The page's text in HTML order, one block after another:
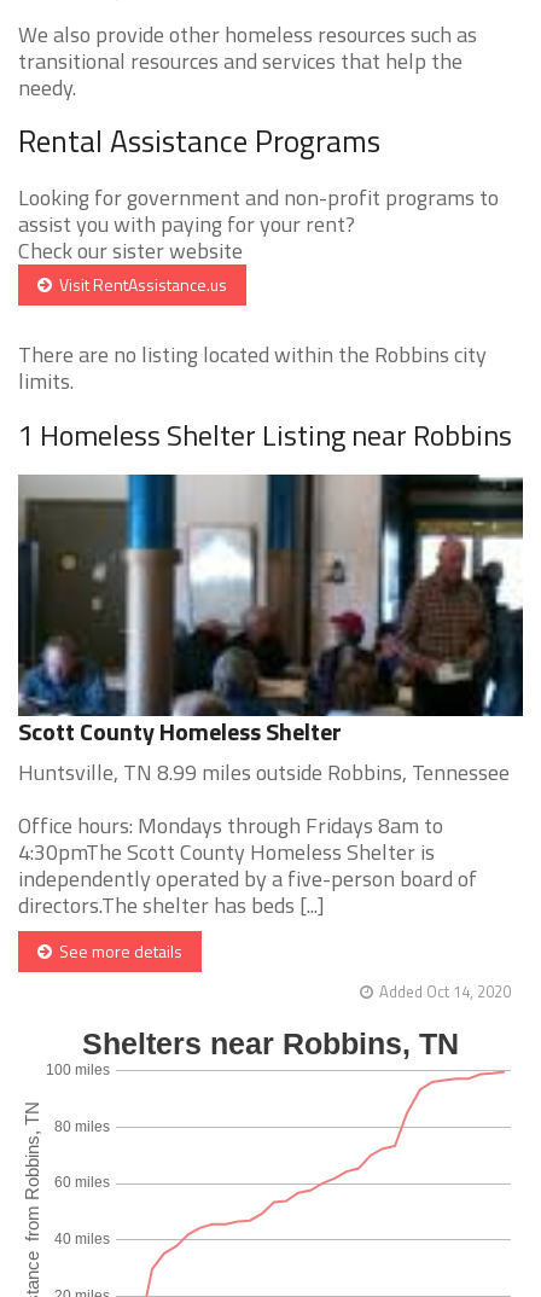
We also provide other homeless resources such as
transitional resources and services that help the
needy.
Rental Assistance Programs
Looking for government and non-profit programs to
assist you with paying for your rent?
Check our sister website
Visit RentAssistance.us
There are no listing located within the Robbins city
limits.
1 Homeless Shelter Listing near Robbins
Scott County Homeless Shelter
Huntsville, TN 8.99 miles outside Robbins, Tennessee
Office hours: Mondays through Fridays 8am to
4:30pmThe Scott County Homeless Shelter is
independently operated by a five-person board of
directors.The shelter has beds [...]
See more details
Added Oct 14, 2020